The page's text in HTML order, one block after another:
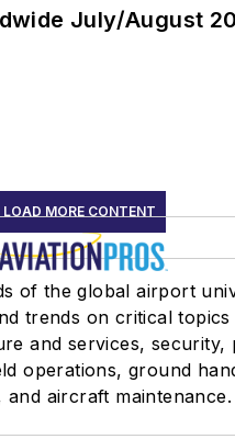
July/August
LOAD MORE CONTENT
of the global airport
trends on critical
and services, security,
operations, ground
and aircraft maintenance.